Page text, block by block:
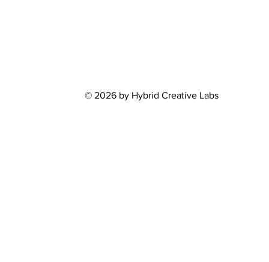
© 2026 by Hybrid Creative Labs